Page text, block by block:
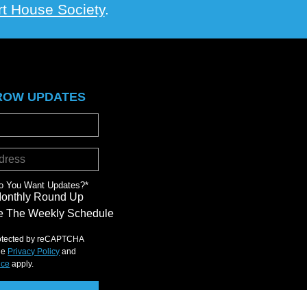
House Society.
UPDATES
You Want Updates?*
Round Up
The Weekly Schedule
by reCAPTCHA
Privacy Policy and
apply.